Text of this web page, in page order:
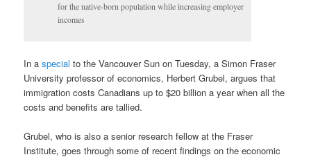
for the native-born population while increasing employer
incomes
In aspecial to the Vancouver Sun on Tuesday, a Simon Fraser
University professor of economics, Herbert Grubel, argues that
immigration costs Canadians up to $20 billion a year when all the
costs and benefits are tallied.
Grubel, who is also a senior research fellow at the Fraser
Institute, goes through some of recent findings on the economic